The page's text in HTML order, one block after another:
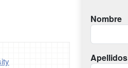
Nombre
Apellidos